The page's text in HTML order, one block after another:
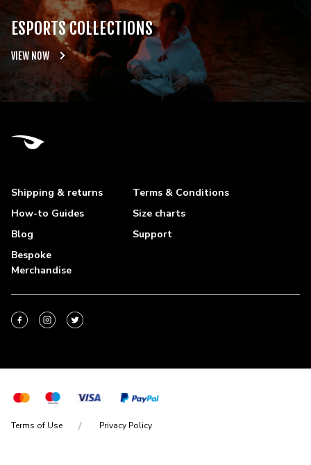
ESPORTS COLLECTIONS
VIEW NOW
Shipping & returns
Terms & Conditions
How-to Guides
Size charts
Blog
Support
Bespoke
Merchandise
Terms of Use Privacy Policy